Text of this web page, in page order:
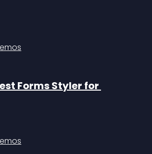
Forms Styler for